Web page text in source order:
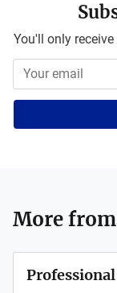
You'll only
More from